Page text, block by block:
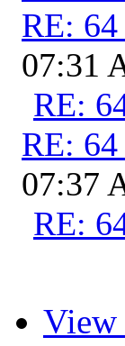
RE:
07:31
RE:
RE:
07:37
RE:
View